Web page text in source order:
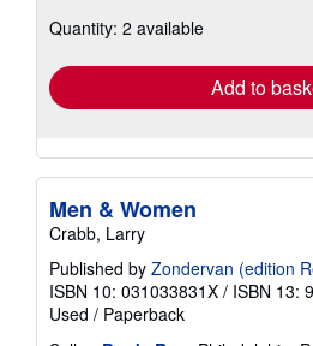
shipping
Quantity: 2 available
Add to
Men & Women
Crabb, Larry
Published by Zondervan (edition
ISBN 10: 031033831X / ISBN 13:
Used / Paperback